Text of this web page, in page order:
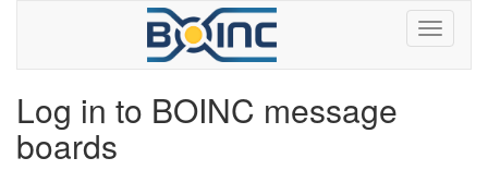
Log in to BOINC message
boards